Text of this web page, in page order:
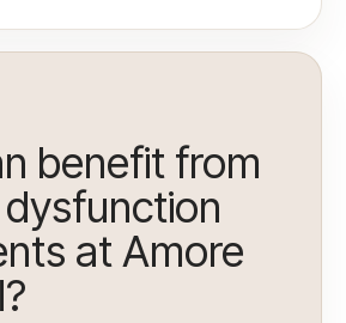
benefit from
at Amore